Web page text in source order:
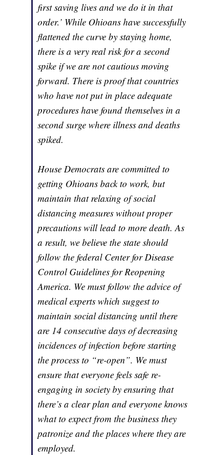
first saving lives and we do it in that
order.’ While Ohioans have successfully
flattened the curve by staying home,
there is a very real risk for a second
spike if we are not cautious moving
forward. There is proof that countries
who have not put in place adequate
procedures have found themselves in a
second surge where illness and deaths
spiked.
House Democrats are committed to
getting Ohioans back to work, but
maintain that relaxing of social
distancing measures without proper
precautions will lead to more death. As
a result, we believe the state should
follow the federal Center for Disease
Control Guidelines for Reopening
America. We must follow the advice of
medical experts which suggest to
maintain social distancing until there
are 14 consecutive days of decreasing
incidences of infection before starting
the process to “re-open”. We must
ensure that everyone feels safe re-
engaging in society by ensuring that
there’s a clear plan and everyone knows
what to expect from the business they
patronize and the places where they are
employed.